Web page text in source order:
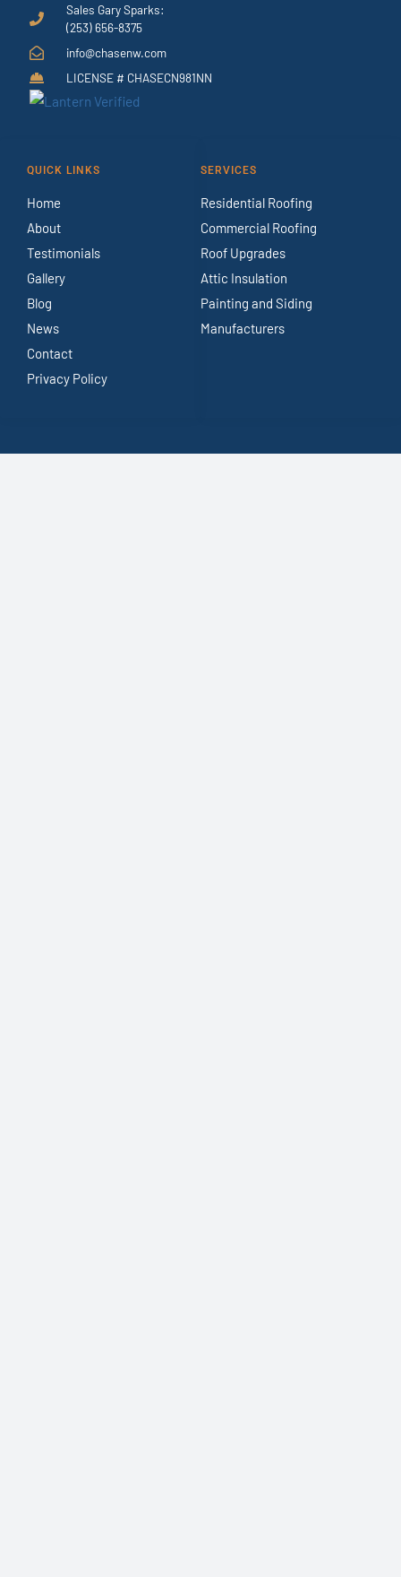
Sales Gary Sparks:
(253) 656-8375
info@chasenw.com
LICENSE # CHASECN981NN
QUICK LINKS
Home
About
Testimonials
Gallery
Blog
News
Contact
Privacy Policy
SERVICES
Residential Roofing
Commercial Roofing
Roof Upgrades
Attic Insulation
Painting and Siding
Manufacturers